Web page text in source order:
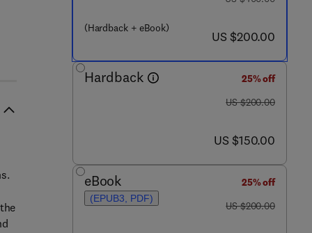
(Hardback + eBook) now US $200.00
US $200.00
Hardback
25% off
was US $200.00
US $200.00
now US $150.00
US $150.00
eBook
(EPUB3, PDF)
25% off
was US $200.00
US $200.00